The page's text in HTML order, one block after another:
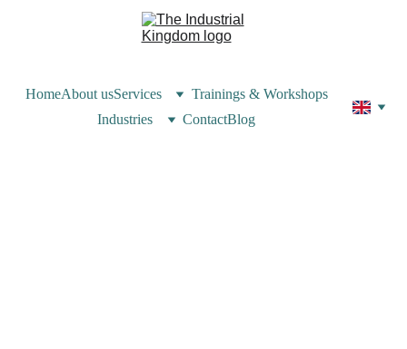
HomeAbout usServices
Trainings & Workshops
Industries
ContactBlog